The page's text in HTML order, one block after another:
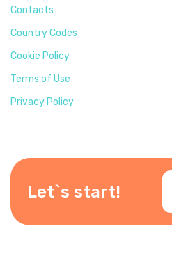
Contacts
Country Codes
Cookie Policy
Terms of Use
Privacy Policy
Let`s start!